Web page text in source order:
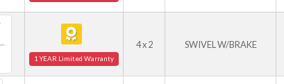
1 YEAR Limited Warranty
4 x 2 SWIVEL W/BRAKE